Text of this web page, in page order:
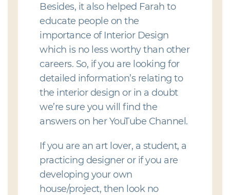
Besides, it also helped Farah to
educate people on the
importance of Interior Design
which is no less worthy than other
careers. So, if you are looking for
detailed information’s relating to
the interior design or in a doubt
we’re sure you will find the
answers on her YouTube Channel.
If you are an art lover, a student, a
practicing designer or if you are
developing your own
house/project, then look no